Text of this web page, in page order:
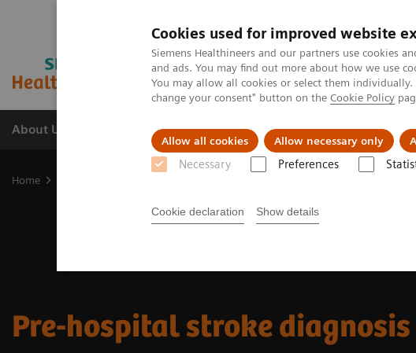
Cookies used for improved website
Siemens Healthineers and our partners use cookies
and ads. You may find out more about how we use
You may allow all cookies or select them
change your consent" button on the Cookie Policy
Allow all cookies Allow necessary only
Necessary Preferences
Cookie declaration Show details
About Us Products & Services Support &
Home
Pre-hospital stroke diagnosis